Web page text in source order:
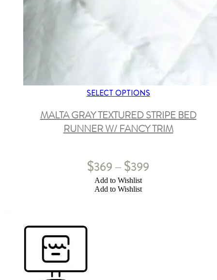
SELECT OPTIONS
MALTA GRAY TEXTURED STRIPE BED
RUNNER W/ FANCY TRIM
$369 – $399
Add to Wishlist
Add to Wishlist